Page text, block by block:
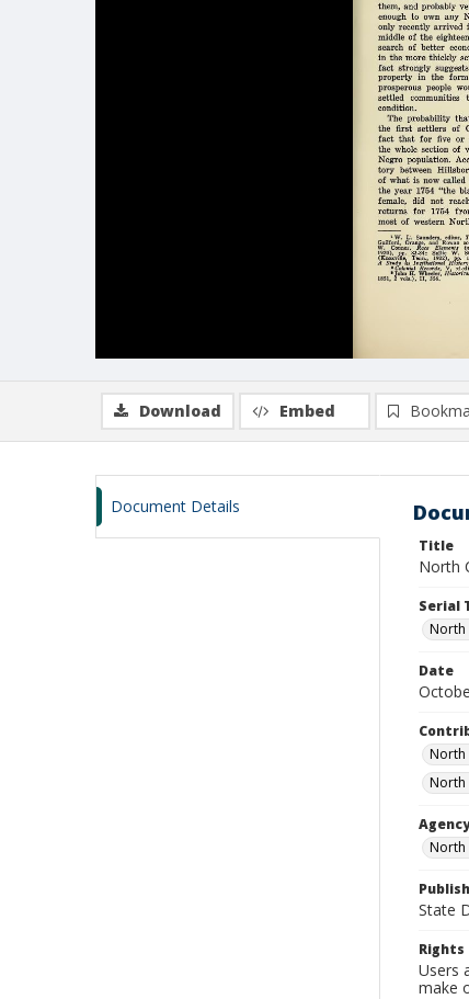
Download Embed
Document Details
Title
North
Serial
North
Date
North
North
North
State
Rights
Users
make